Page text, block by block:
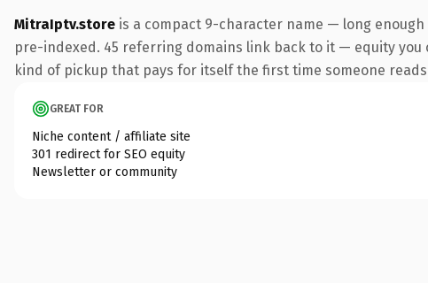
MitraIptv.store is a compact 9-character name — long
pre-indexed. 45 referring domains link back to it — equity
kind of pickup that pays for itself the first time someone
GREAT FOR
Niche content / affiliate site
301 redirect for SEO equity
Newsletter or community